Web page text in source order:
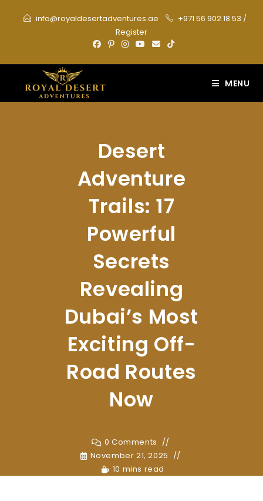
info@royaldesertadventures.ae +971 56 902 18 53 /
Register
MENU
Desert
Adventure
Trails: 17
Powerful
Secrets
Revealing
Dubai’s Most
Exciting Off-
Road Routes
Now
0 Comments
November 21, 2025
10 mins read